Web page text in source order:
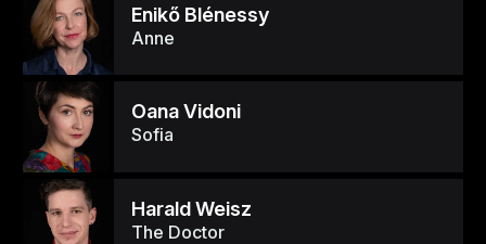
Enikő Blénessy
Anne
Oana Vidoni
Sofia
Harald Weisz
The Doctor